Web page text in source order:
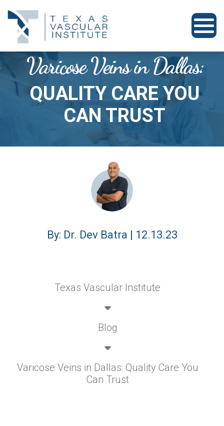
Varicose Veins in Dallas:
QUALITY CARE YOU
CAN TRUST
By: Dr. Dev Batra | 12.13.23
Texas Vascular Institute
Blog
Varicose Veins in Dallas: Quality Care You
Can Trust